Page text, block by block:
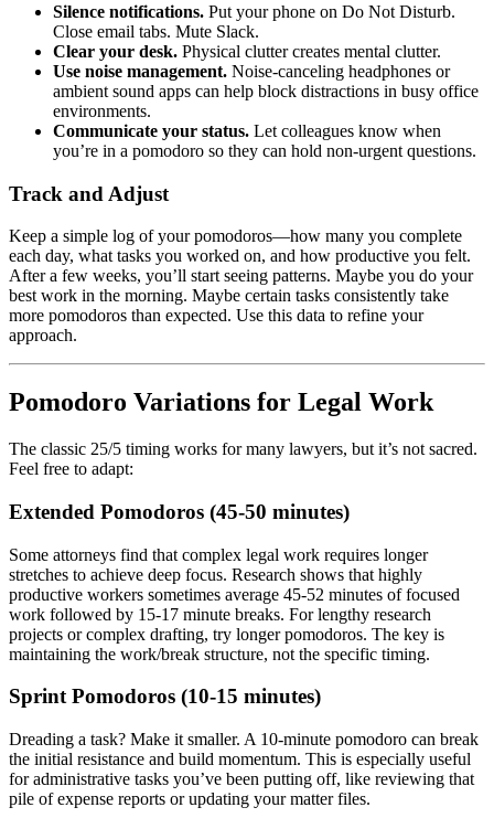
Silence notifications. Put your phone on Do Not Disturb.
Close email tabs. Mute Slack.
Clear your desk. Physical clutter creates mental clutter.
Use noise management. Noise-canceling headphones or
ambient sound apps can help block distractions in busy office
environments.
Communicate your status. Let colleagues know when
you’re in a pomodoro so they can hold non-urgent questions.
Track and Adjust
Keep a simple log of your pomodoros—how many you complete
each day, what tasks you worked on, and how productive you felt.
After a few weeks, you’ll start seeing patterns. Maybe you do your
best work in the morning. Maybe certain tasks consistently take
more pomodoros than expected. Use this data to refine your
approach.
Pomodoro Variations for Legal Work
The classic 25/5 timing works for many lawyers, but it’s not sacred.
Feel free to adapt:
Extended Pomodoros (45-50 minutes)
Some attorneys find that complex legal work requires longer
stretches to achieve deep focus. Research shows that highly
productive workers sometimes average 45-52 minutes of focused
work followed by 15-17 minute breaks. For lengthy research
projects or complex drafting, try longer pomodoros. The key is
maintaining the work/break structure, not the specific timing.
Sprint Pomodoros (10-15 minutes)
Dreading a task? Make it smaller. A 10-minute pomodoro can break
the initial resistance and build momentum. This is especially useful
for administrative tasks you’ve been putting off, like reviewing that
pile of expense reports or updating your matter files.